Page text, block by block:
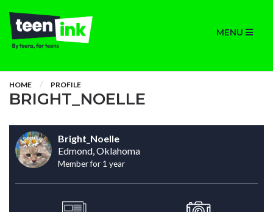
MENU
HOME PROFILE
BRIGHT_NOELLE
Bright_Noelle
Edmond, Oklahoma
Member for 1 year